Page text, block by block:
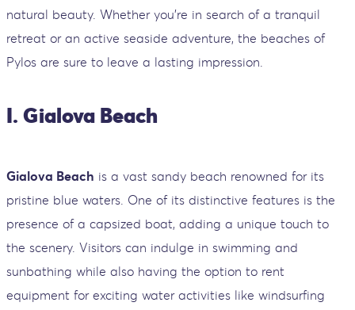
natural beauty. Whether you're in search of a tranquil
retreat or an active seaside adventure, the beaches of
Pylos are sure to leave a lasting impression.
I. Gialova Beach
Gialova Beach is a vast sandy beach renowned for its
pristine blue waters. One of its distinctive features is the
presence of a capsized boat, adding a unique touch to
the scenery. Visitors can indulge in swimming and
sunbathing while also having the option to rent
equipment for exciting water activities like windsurfing